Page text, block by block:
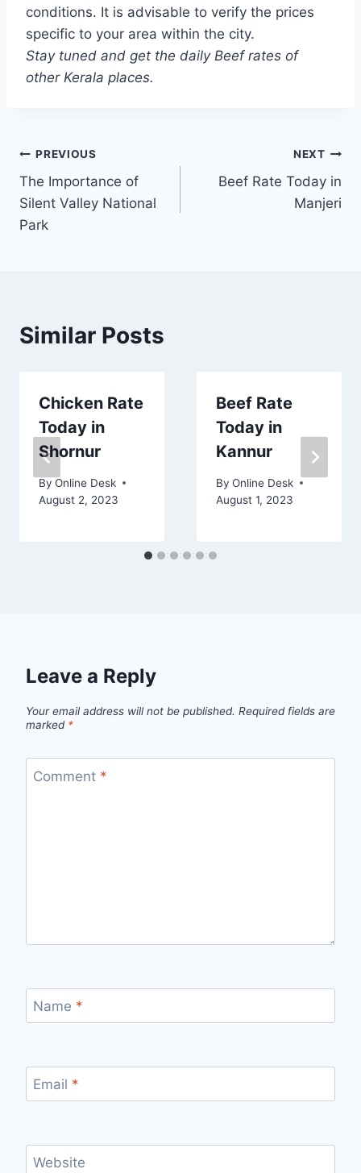
conditions. It is advisable to verify the prices
specific to your area within the city.
Stay tuned and get the daily Beef rates of
other Kerala places.
Post
navigation
PREVIOUS
The Importance of
Silent Valley National
Park
NEXT
Beef Rate Today in
Manjeri
Similar Posts
Chicken Rate
Today in
Shornur
By Online Desk
August 2, 2023
Beef Rate
Today in
Kannur
By Online Desk
August 1, 2023
Leave a Reply
Your email address will not be published. Required fields are
marked *
Comment *
Name *
Email *
Website